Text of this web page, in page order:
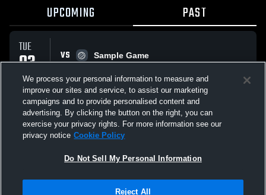
UPCOMING PAST
TUE
03
FEB
VS
Sample Game
All Events
Not Sell My Personal Information |Cookies
We process your personal information to measure and
improve our sites and service, to assist our marketing
campaigns and to provide personalised content and
advertising. By clicking the button on the right, you can
exercise your privacy rights. For more information see our
privacy notice Cookie Policy
Do Not Sell My Personal Information
Reject All